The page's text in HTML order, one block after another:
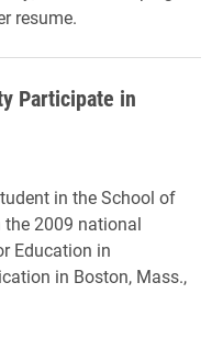
resume.
Participate in
in the School of
2009 national
Education in
in Boston, Mass.,